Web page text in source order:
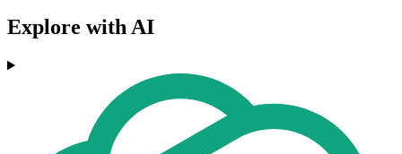
Explore with AI